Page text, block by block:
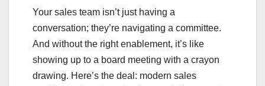
Your sales team isn’t just having a
conversation; they’re navigating a committee.
And without the right enablement, it’s like
showing up to a board meeting with a crayon
drawing. Here’s the deal: modern sales